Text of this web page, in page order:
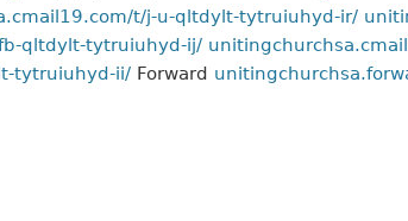
t/j-u-qltdylt-tytruiuhyd-ir/
qltdylt-tytruiuhyd-ij/
tytruiuhyd-ii/Forward